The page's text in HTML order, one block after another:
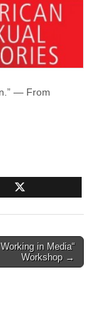
— From
in Media“
Workshop →